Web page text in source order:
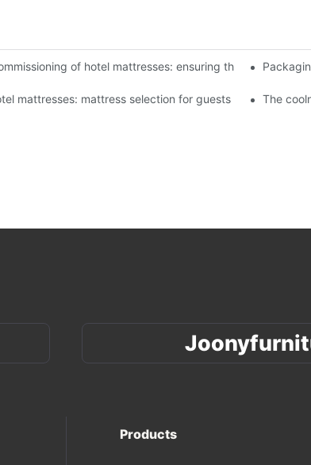
of hotel mattresses: ensuring the best use
mattresses: mattress selection for guests of different
The
Products